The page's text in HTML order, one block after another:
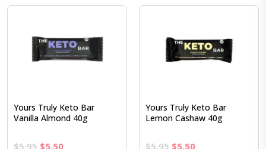
Yours Truly Keto Bar
Vanilla Almond 40g
$5.95 Original
$5.50Current
Yours Truly Keto Bar
Lemon Cashaw 40g
$5.95 Original
$5.50Current